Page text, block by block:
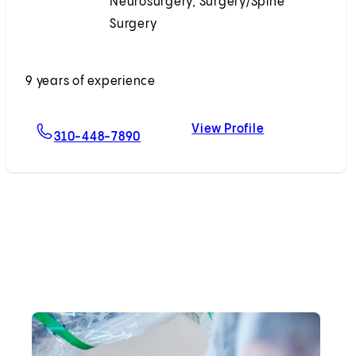
Surgery
9 years of experience
310-448-7890 For Winward Choy, MD
View ProfileWinward Choy,